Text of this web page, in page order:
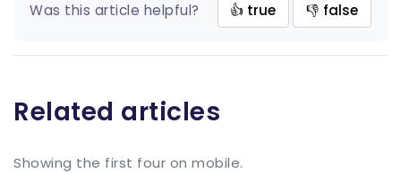
Was this article helpful? 👍 true 👎 false
Related articles
Showing the first four on mobile.